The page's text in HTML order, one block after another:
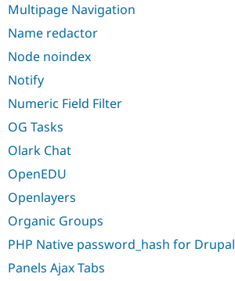
Multipage Navigation
Name redactor
Node noindex
Notify
Numeric Field Filter
OG Tasks
Olark Chat
OpenEDU
Openlayers
Organic Groups
PHP Native password_hash for Drupal
Panels Ajax Tabs